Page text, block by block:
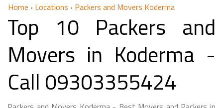
Home › Locations › Packers and Movers Koderma
Top 10 Packers and
Movers in Koderma -
Call 09303355424